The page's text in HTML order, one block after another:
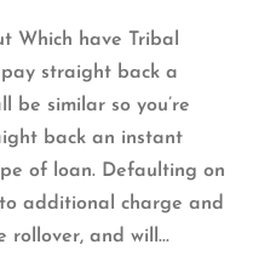
Which have Tribal
straight back a
be similar so you’re
back an instant
of loan. Defaulting on
additional charge and
rollover, and will...